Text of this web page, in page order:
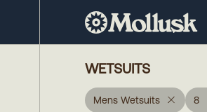
WETSUITS
Mens Wetsuits 8